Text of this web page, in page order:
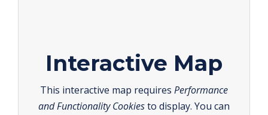
Interactive Map
This interactive map requires Performance
and Functionality Cookiesto display. You can